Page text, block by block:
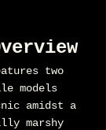
two
models
amidst a
marshy